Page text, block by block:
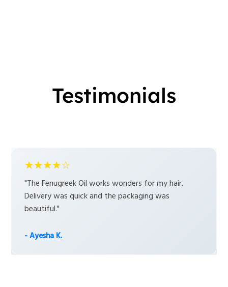
Testimonials
★★★★☆
"The Fenugreek Oil works wonders for my hair.
Delivery was quick and the packaging was
beautiful."
- Ayesha K.